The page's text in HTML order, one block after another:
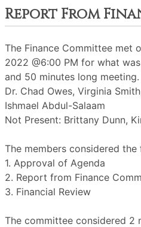
Report From
The Finance Committee met
2022 @6:00 PM for what
and 50 minutes long
Dr. Chad Owes, Virginia
Ishmael Abdul-Salaam
Not Present: Brittany Dunn,
The members considered
1. Approval of Agenda
2. Report from Finance
3. Financial Review
The committee considered 2